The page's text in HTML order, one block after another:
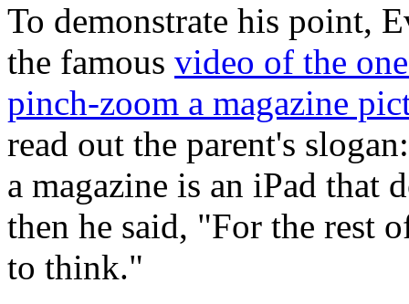
To demonstrate his point,
the famous video of the
pinch-zoom a magazine
read out the parent's
a magazine is an iPad that
then he said, "For the rest
to think."